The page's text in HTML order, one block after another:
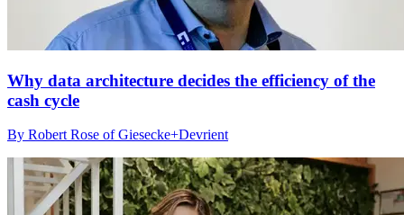
Why data architecture decides the efficiency of the
cash cycle
By Robert Rose of Giesecke+Devrient